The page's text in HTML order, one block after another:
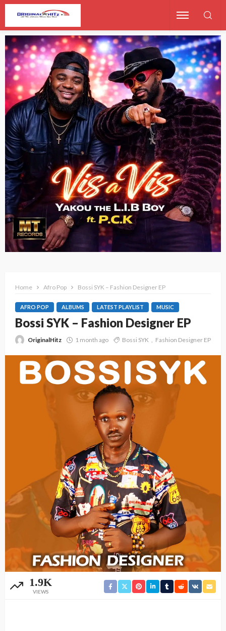
Home Afro Pop Bossi SYK – Fashion Designer EP
AFRO POP ALBUMS LATEST PLAYLIST MUSIC
Bossi SYK – Fashion Designer EP
OriginalHitz 1 month ago Bossi SYK Fashion Designer EP
1.9K
VIEWS